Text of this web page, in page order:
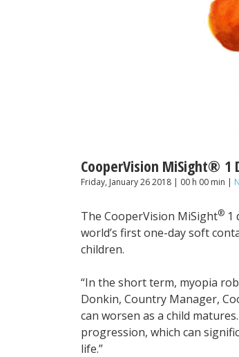
CooperVision MiSight® 1
Friday, January 26 2018 | 00 h 00 min |
The CooperVision MiSight® 1
world’s first one-day soft
children.
“In the short term, myopia
Donkin, Country Manager,
can worsen as a child
progression, which can
life.”